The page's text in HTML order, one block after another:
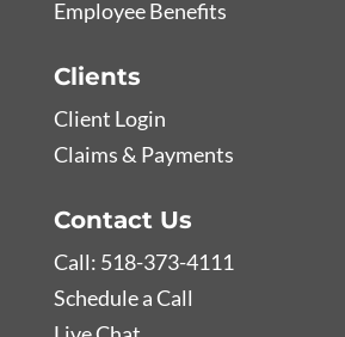
Employee Benefits
Clients
Client Login
Claims & Payments
Contact Us
Call: 518-373-4111
Schedule a Call